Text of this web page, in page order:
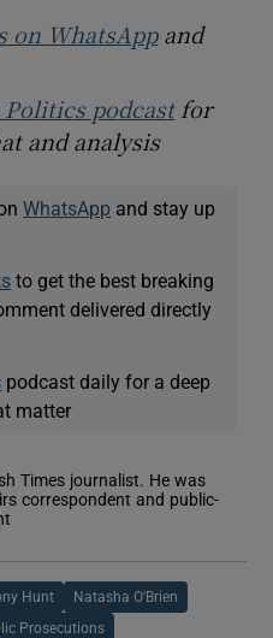
on WhatsAppand
podcastfor
and analysis
WhatsApp and stay up
to get the best breaking
delivered directly
podcast daily for a deep
matter
Times journalist. He was
correspondent and public-
Hunt Natasha O'Brien
Prosecutions